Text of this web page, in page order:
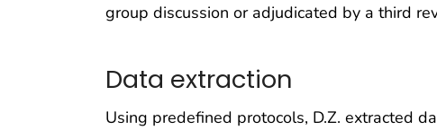
group discussion or adjudicated by a third
Data extraction
Using predefined protocols, D.Z. extracted